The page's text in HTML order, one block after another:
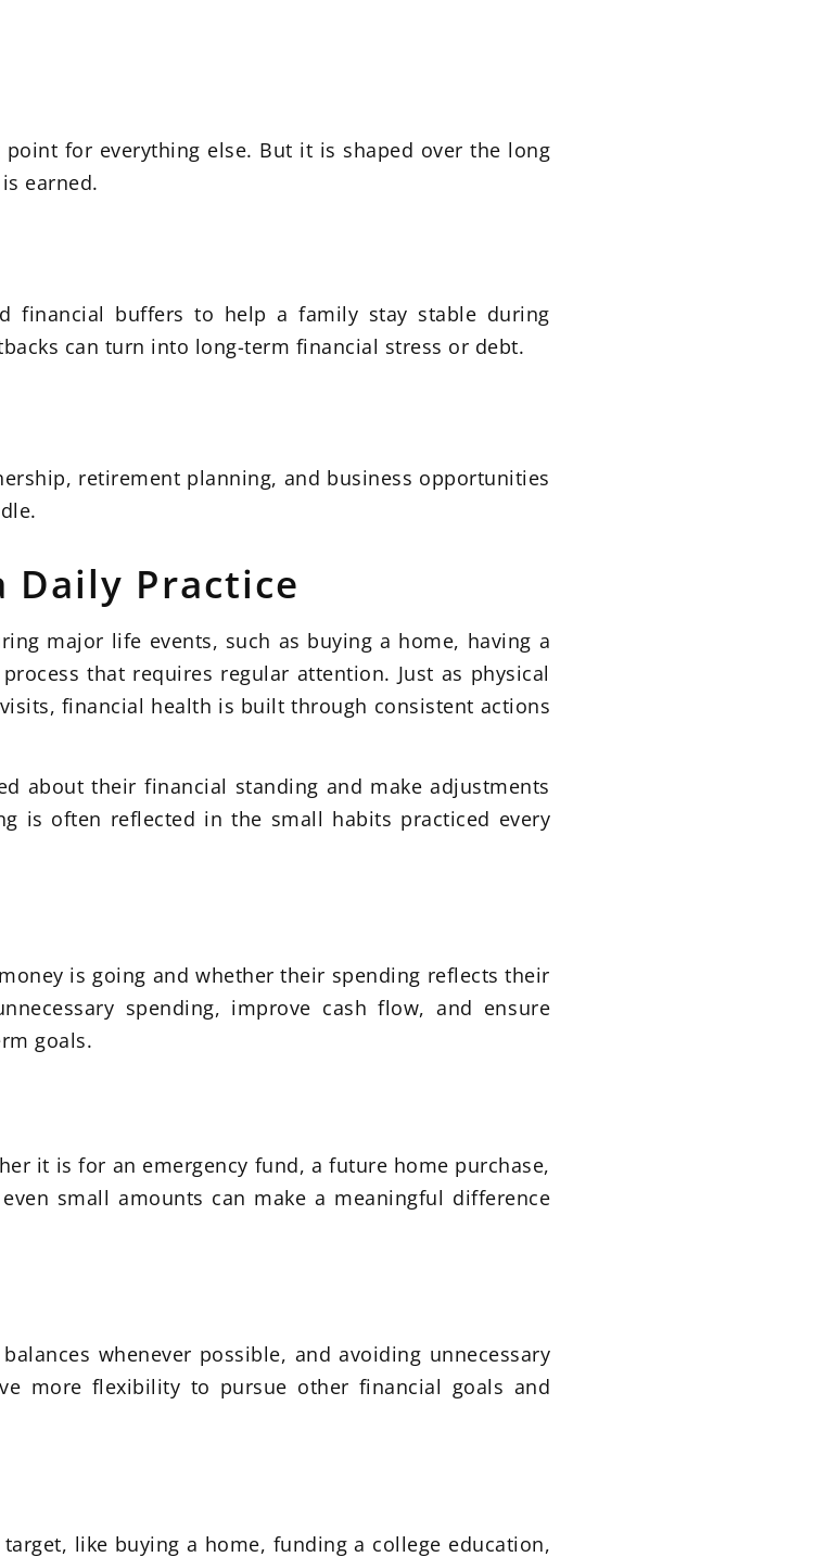
for everything else. But it is shaped over the long
earned.
financial buffers to help a family stay stable during
can turn into long-term financial stress or debt.
retirement planning, and business opportunities
Daily Practice
major life events, such as buying a home, having a
that requires regular attention. Just as physical
financial health is built through consistent actions
about their financial standing and make adjustments
is often reflected in the small habits practiced every
is going and whether their spending reflects their
spending, improve cash flow, and ensure
goals.
it is for an emergency fund, a future home purchase,
small amounts can make a meaningful difference
whenever possible, and avoiding unnecessary
more flexibility to pursue other financial goals and
like buying a home, funding a college education,